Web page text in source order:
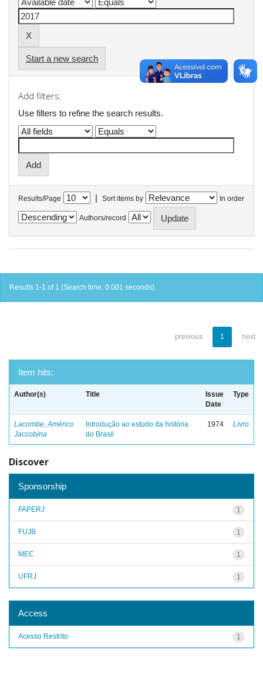
Start a new search
Add filters:
Use filters to refine the search results.
Results/Page | Sort items by In order
Authors/record
Results 1-1 of 1 (Search time: 0.001 seconds).
previous 1 next
Item hits:
Author(s) Title
Issue
Date
Type
Lacombe, Américo
Jaccobina
Introdução ao estudo da história
do Brasil
1974 Livro
Discover
Sponsorship
1
FAPERJ
1
FUJB
1
MEC
1
UFRJ
Access
1
Acesso Restrito